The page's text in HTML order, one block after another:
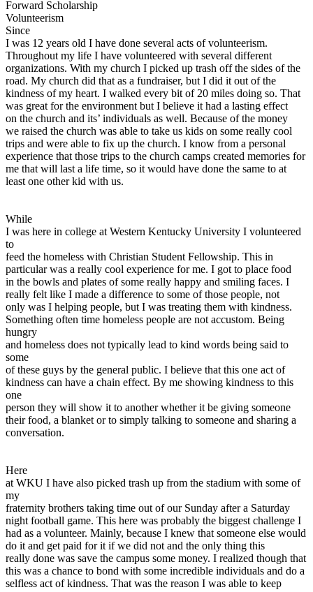
View all 50 states
Driving School
Back
Driving School California
Driving School Georgia
Permit Tests
Back
OH Ohio Pass your test Your state
CA California Pass your test
GA Georgia Pass your test
NV Nevada Pass your test
About
Back
Testimonials
Scholarship
Charity
Affiliate Program
Forward Scholarship
Volunteerism
Since
I was 12 years old I have done several acts of volunteerism.
Throughout my life I have volunteered with several different
organizations. With my church I picked up trash off the sides of the
road. My church did that as a fundraiser, but I did it out of the
kindness of my heart. I walked every bit of 20 miles doing so. That
was great for the environment but I believe it had a lasting effect
on the church and its’ individuals as well. Because of the money
we raised the church was able to take us kids on some really cool
trips and were able to fix up the church. I know from a personal
experience that those trips to the church camps created memories for
me that will last a life time, so it would have done the same to at
least one other kid with us.
While
I was here in college at Western Kentucky University I volunteered
to
feed the homeless with Christian Student Fellowship. This in
particular was a really cool experience for me. I got to place food
in the bowls and plates of some really happy and smiling faces. I
really felt like I made a difference to some of those people, not
only was I helping people, but I was treating them with kindness.
Something often time homeless people are not accustom. Being
hungry
and homeless does not typically lead to kind words being said to
some
of these guys by the general public. I believe that this one act of
kindness can have a chain effect. By me showing kindness to this
one
person they will show it to another whether it be giving someone
their food, a blanket or to simply talking to someone and sharing a
conversation.
Here
at WKU I have also picked trash up from the stadium with some of
my
fraternity brothers taking time out of our Sunday after a Saturday
night football game. This here was probably the biggest challenge I
had as a volunteer. Mainly, because I knew that someone else would
do it and get paid for it if we did not and the only thing this
really done was save the campus some money. I realized though that
this was a chance to bond with some incredible individuals and do a
selfless act of kindness. That was the reason I was able to keep